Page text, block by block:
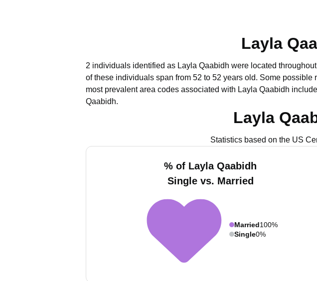
Layla
2 individuals identified as Layla Qaabidh were located
of these individuals span from 52 to 52 years old. Some possible
most prevalent area codes associated with Layla Qaabidh
Qaabidh.
Layla
Statistics based on the US
% of Layla Qaabidh
Single vs. Married
Married100%
Single0%